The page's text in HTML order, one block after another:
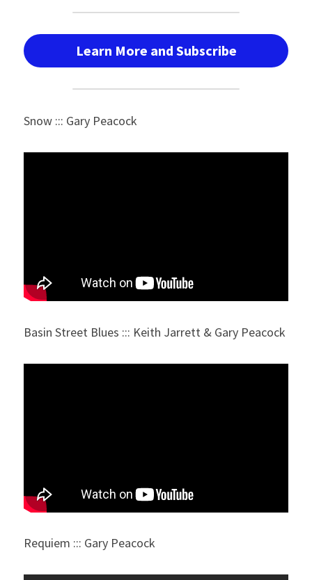
Learn More and Subscribe
Snow ::: Gary Peacock
Basin Street Blues ::: Keith Jarrett & Gary Peacock
Requiem ::: Gary Peacock